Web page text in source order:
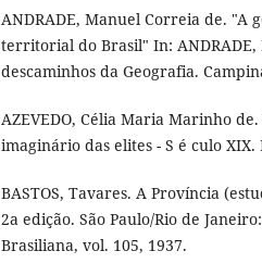
ANDRADE, Manuel Correia de. "A
territorial do Brasil" In:
descaminhos da Geografia.
AZEVEDO, Célia Maria Marinho
imaginário das elites - S é culo
BASTOS, Tavares. A Província
2a edição. São Paulo/Rio de
Brasiliana, vol. 105, 1937.